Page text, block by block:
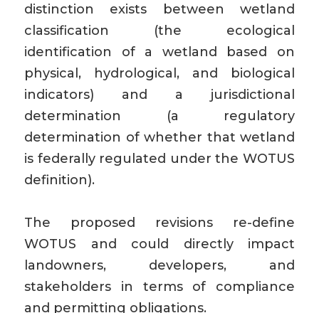
distinction exists between wetland
classification (the ecological
identification of a wetland based on
physical, hydrological, and biological
indicators) and a jurisdictional
determination (a regulatory
determination of whether that wetland
is federally regulated under the WOTUS
definition).
The proposed revisions re-define
WOTUS and could directly impact
landowners, developers, and
stakeholders in terms of compliance
and permitting obligations.